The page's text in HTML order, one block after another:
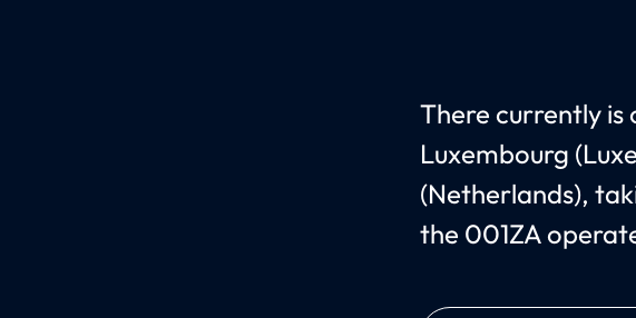
There currently
Luxembourg
(Netherlands),
the 001ZA